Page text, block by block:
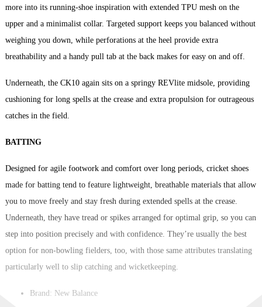
more into its running-shoe inspiration with extended TPU mesh on the
upper and a minimalist collar. Targeted support keeps you balanced without
weighing you down, while perforations at the heel provide extra
breathability and a handy pull tab at the back makes for easy on and off.
Underneath, the CK10 again sits on a springy REVlite midsole, providing
cushioning for long spells at the crease and extra propulsion for outrageous
catches in the field.
BATTING
Designed for agile footwork and comfort over long periods, cricket shoes
made for batting tend to feature lightweight, breathable materials that allow
you to move freely and stay fresh during extended spells at the crease.
Underneath, they have tread or spikes arranged for optimal grip, so you can
step into position precisely and with confidence. They’re usually the best
option for non-bowling fielders, too, with those same attributes translating
particularly well to slip catching and wicketkeeping.
Brand: New Balance